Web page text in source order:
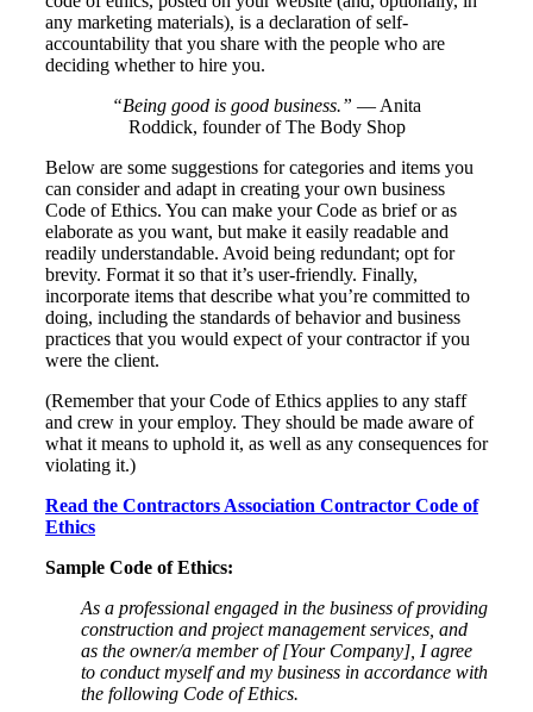
any marketing materials), is a declaration of self-
accountability that you share with the people who are
deciding whether to hire you.
“Being good is good business.” — Anita
Roddick, founder of The Body Shop
Below are some suggestions for categories and items you
can consider and adapt in creating your own business
Code of Ethics. You can make your Code as brief or as
elaborate as you want, but make it easily readable and
readily understandable. Avoid being redundant; opt for
brevity. Format it so that it’s user-friendly. Finally,
incorporate items that describe what you’re committed to
doing, including the standards of behavior and business
practices that you would expect of your contractor if you
were the client.
(Remember that your Code of Ethics applies to any staff
and crew in your employ. They should be made aware of
what it means to uphold it, as well as any consequences for
violating it.)
Read the Contractors Association Contractor Code of
Ethics
Sample Code of Ethics:
As a professional engaged in the business of providing
construction and project management services, and
as the owner/a member of [Your Company], I agree
to conduct myself and my business in accordance with
the following Code of Ethics.